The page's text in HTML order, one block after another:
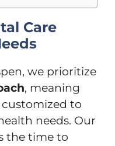
Care
we prioritize
, meaning
to
needs. Our
the time to